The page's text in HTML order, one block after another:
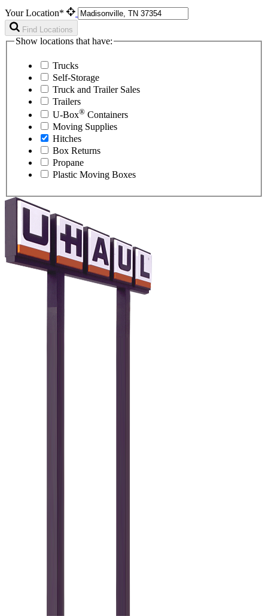
Your Location*
Find Locations
Show locations that have:
Trucks
Self-Storage
Truck and Trailer Sales
Trailers
U-Box® Containers
Moving Supplies
Hitches
Box Returns
Propane
Plastic Moving Boxes